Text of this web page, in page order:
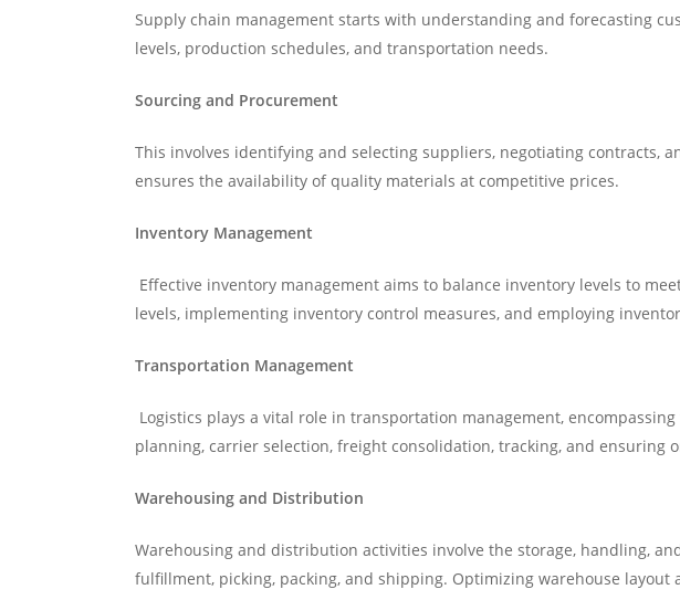
Supply chain management starts with understanding and forecasting
levels, production schedules, and transportation needs.
Sourcing and Procurement
This involves identifying and selecting suppliers, negotiating contracts,
ensures the availability of quality materials at competitive prices.
Inventory Management
Effective inventory management aims to balance inventory levels to
levels, implementing inventory control measures, and employing
Transportation Management
Logistics plays a vital role in transportation management,
planning, carrier selection, freight consolidation, tracking, and ensuring
Warehousing and Distribution
Warehousing and distribution activities involve the storage, handling,
fulfillment, picking, packing, and shipping. Optimizing warehouse